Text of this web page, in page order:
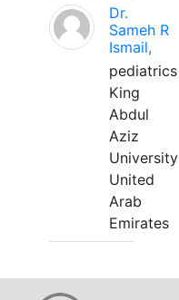
Dr.
Sameh R
Ismail,
pediatrics
King
Abdul
Aziz
University
United
Arab
Emirates